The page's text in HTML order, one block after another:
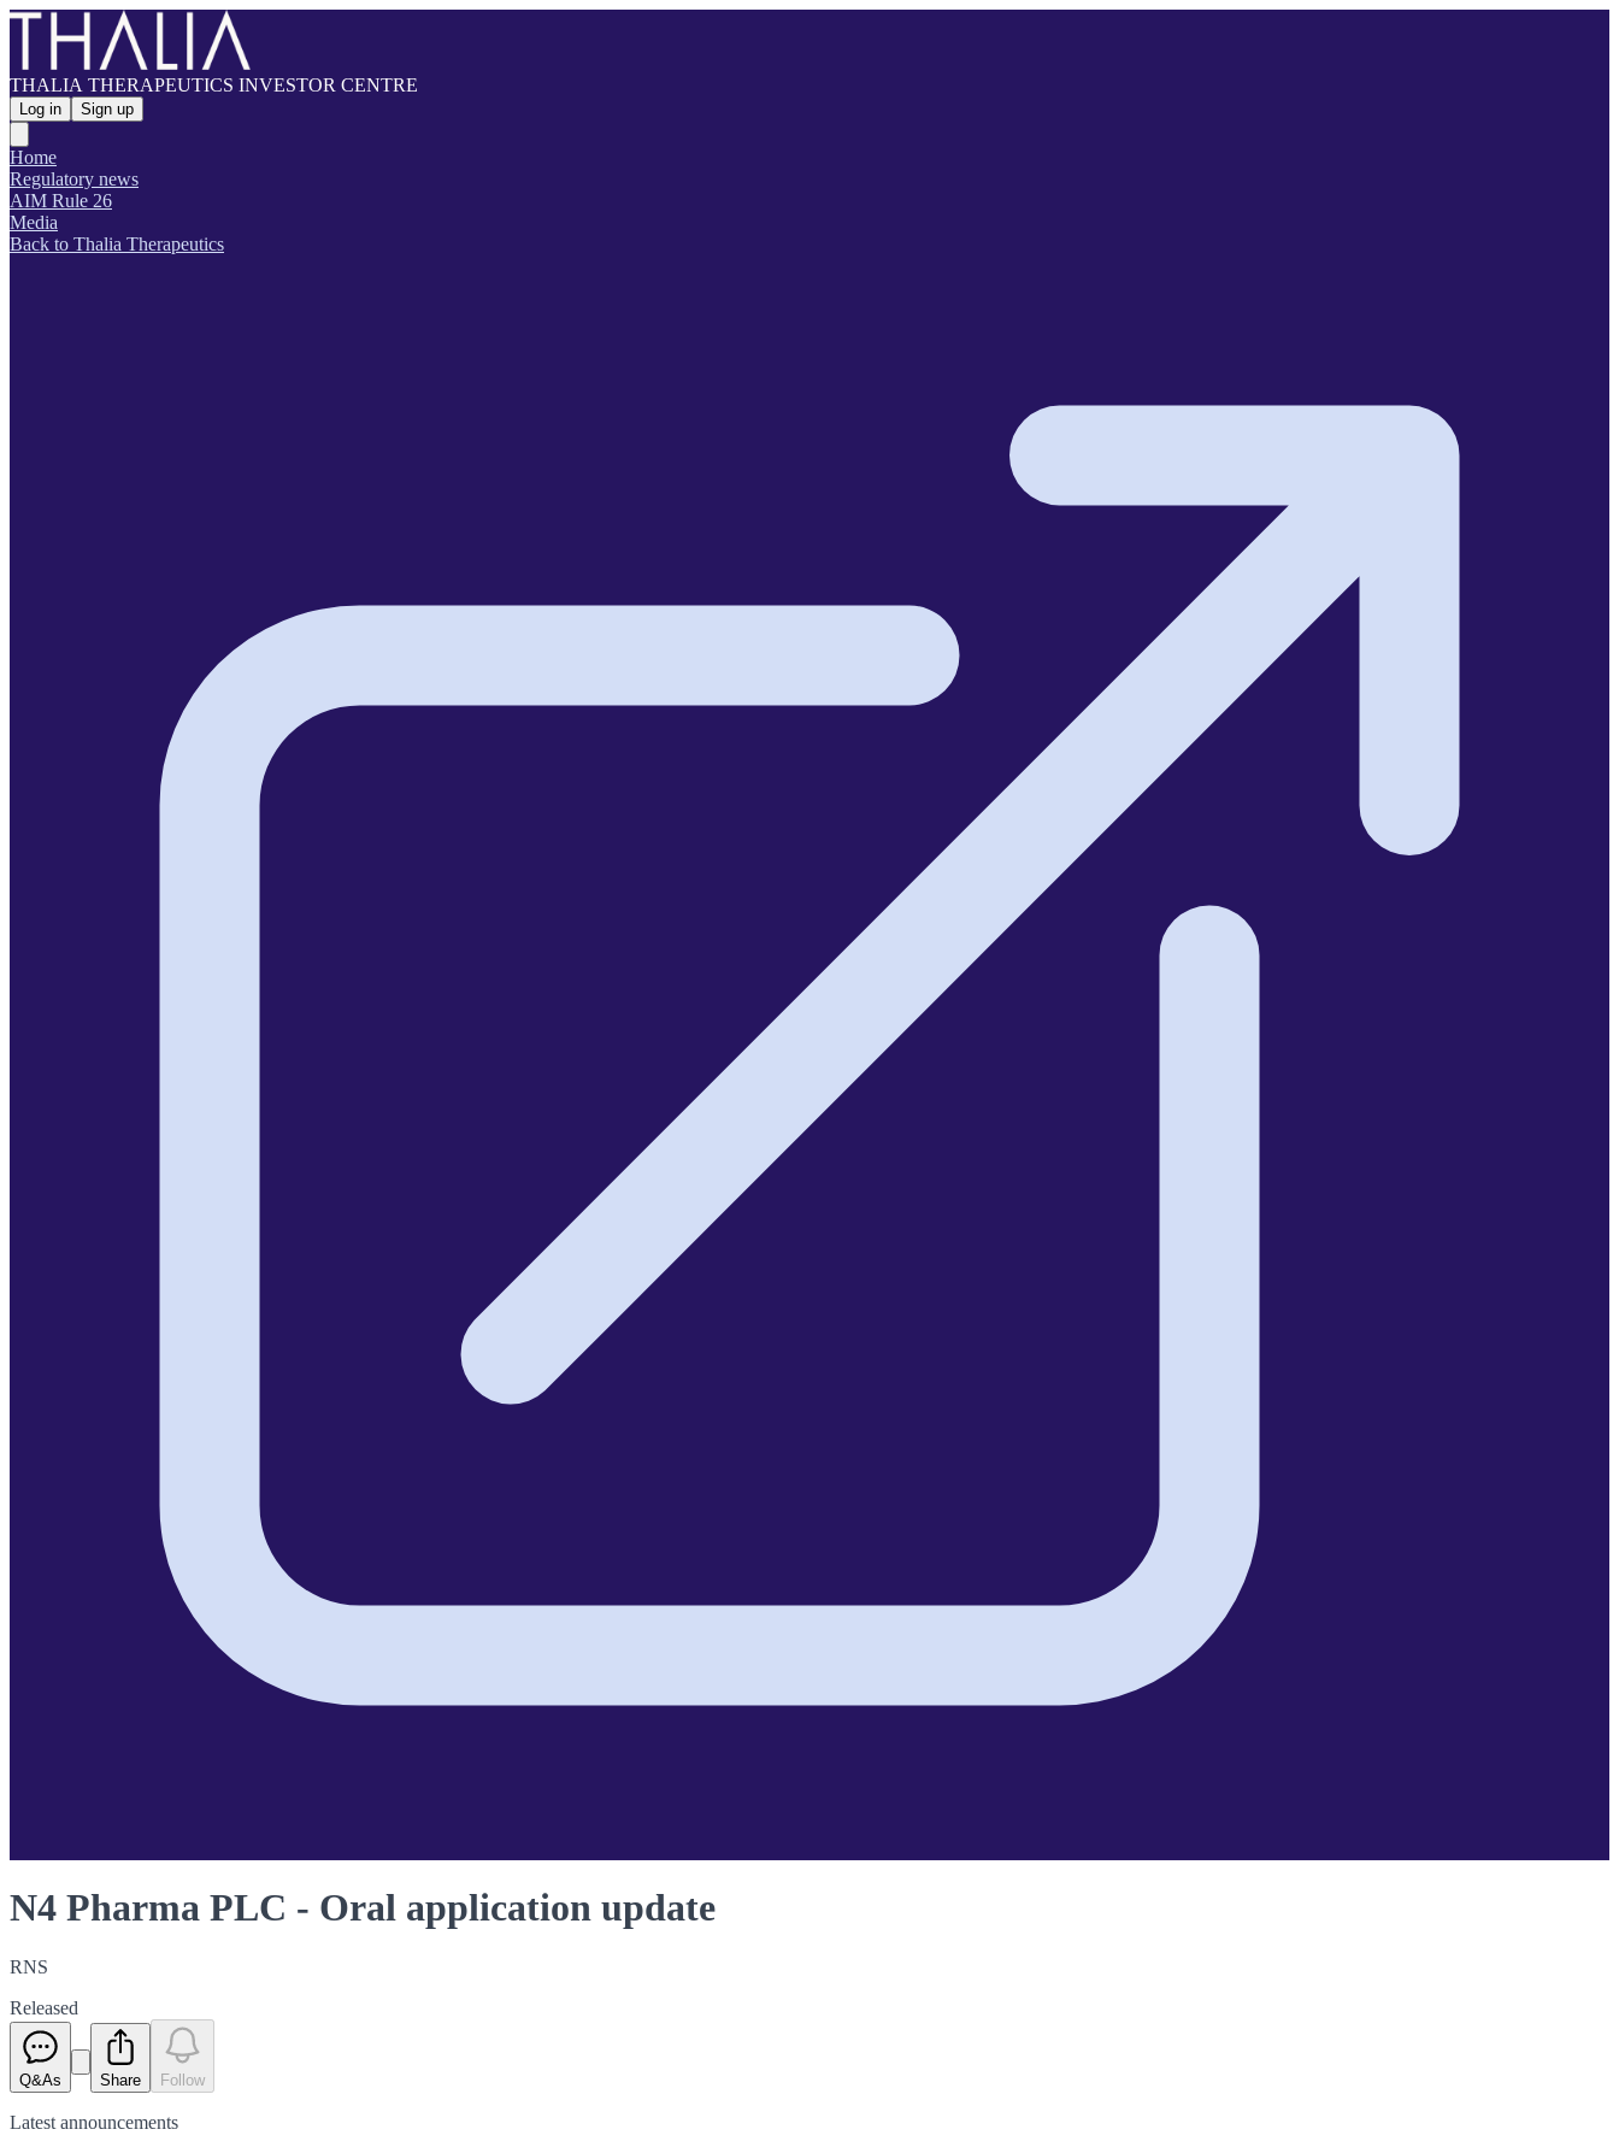
THALIA THERAPEUTICS INVESTOR CENTRE
Log in Sign up
Home
Regulatory news
AIM Rule 26
Media
Back to Thalia Therapeutics
N4 Pharma PLC - Oral application update
RNS
Released
Q&As Share Follow
Latest announcements